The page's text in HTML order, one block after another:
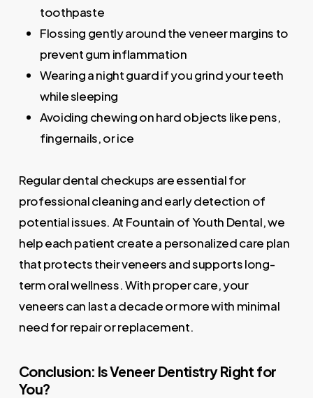
toothpaste
Flossing gently around the veneer margins to
prevent gum inflammation
Wearing a night guard if you grind your teeth
while sleeping
Avoiding chewing on hard objects like pens,
fingernails, or ice
Regular dental checkups are essential for
professional cleaning and early detection of
potential issues. At Fountain of Youth Dental, we
help each patient create a personalized care plan
that protects their veneers and supports long-
term oral wellness. With proper care, your
veneers can last a decade or more with minimal
need for repair or replacement.
Conclusion: Is Veneer Dentistry Right for
You?